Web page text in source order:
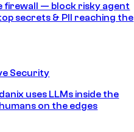
firewall — block risky agent
secrets & PII reaching the
Security
uses LLMs inside the
on the edges